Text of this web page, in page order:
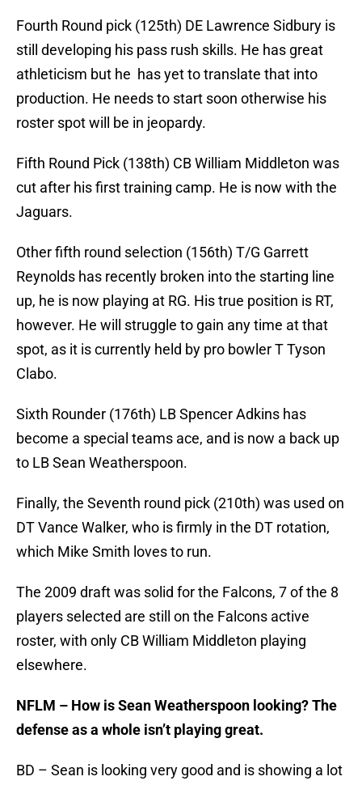
Fourth Round pick (125th) DE Lawrence Sidbury is
still developing his pass rush skills. He has great
athleticism but he has yet to translate that into
production. He needs to start soon otherwise his
roster spot will be in jeopardy.
Fifth Round Pick (138th) CB William Middleton was
cut after his first training camp. He is now with the
Jaguars.
Other fifth round selection (156th) T/G Garrett
Reynolds has recently broken into the starting line
up, he is now playing at RG. His true position is RT,
however. He will struggle to gain any time at that
spot, as it is currently held by pro bowler T Tyson
Clabo.
Sixth Rounder (176th) LB Spencer Adkins has
become a special teams ace, and is now a back up
to LB Sean Weatherspoon.
Finally, the Seventh round pick (210th) was used on
DT Vance Walker, who is firmly in the DT rotation,
which Mike Smith loves to run.
The 2009 draft was solid for the Falcons, 7 of the 8
players selected are still on the Falcons active
roster, with only CB William Middleton playing
elsewhere.
NFLM – How is Sean Weatherspoon looking? The
defense as a whole isn’t playing great.
BD – Sean is looking very good and is showing a lot